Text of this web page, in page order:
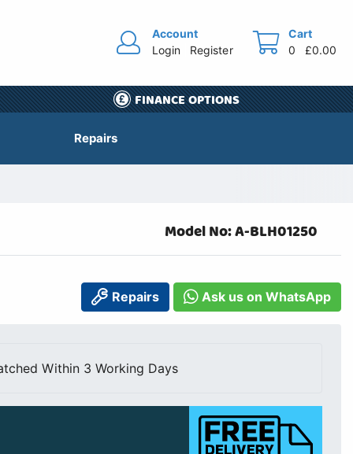
Account
Login
Register
Cart
0
£0.00
FINANCE OPTIONS
Repairs
Model No: A-BLH01250
Repairs Ask us on WhatsApp
Within 3 Working Days